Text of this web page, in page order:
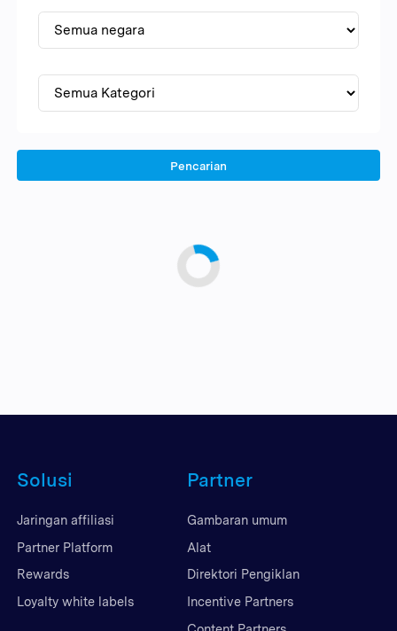
Pencarian
Solusi
Jaringan affiliasi
Partner Platform
Rewards
Loyalty white labels
Partner
Gambaran umum
Alat
Direktori Pengiklan
Incentive Partners